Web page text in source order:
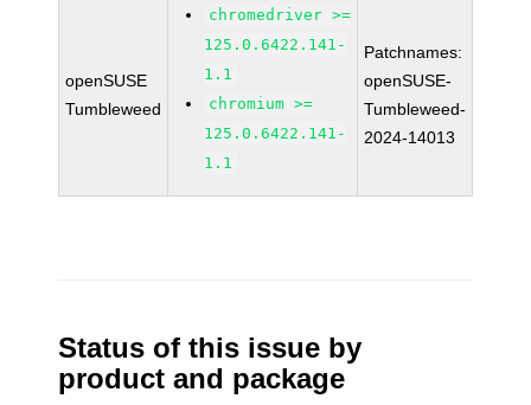
openSUSE
Tumbleweed
chromedriver >=
125.0.6422.141-
1.1
chromium >=
125.0.6422.141-
1.1
Patchnames:
openSUSE-
Tumbleweed-
2024-14013
Status of this issue by
product and package